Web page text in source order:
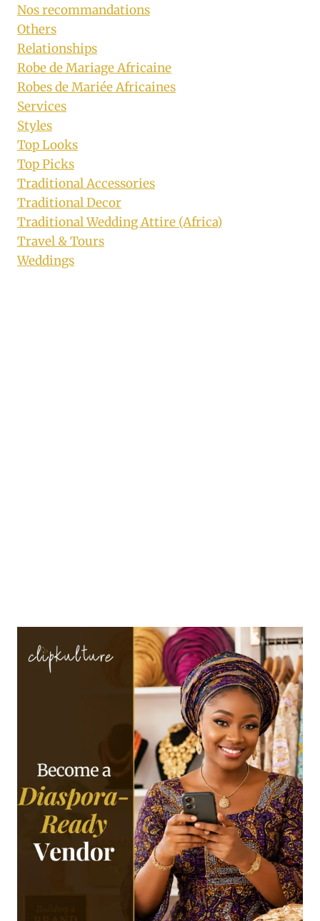
Nos recommandations
Others
Relationships
Robe de Mariage Africaine
Robes de Mariée Africaines
Services
Styles
Top Looks
Top Picks
Traditional Accessories
Traditional Decor
Traditional Wedding Attire (Africa)
Travel & Tours
Weddings